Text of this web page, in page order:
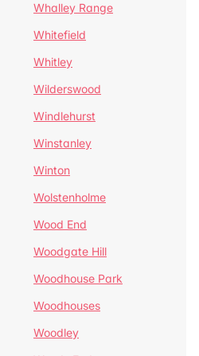
Whalley Range
Whitefield
Whitley
Wilderswood
Windlehurst
Winstanley
Winton
Wolstenholme
Wood End
Woodgate Hill
Woodhouse Park
Woodhouses
Woodley